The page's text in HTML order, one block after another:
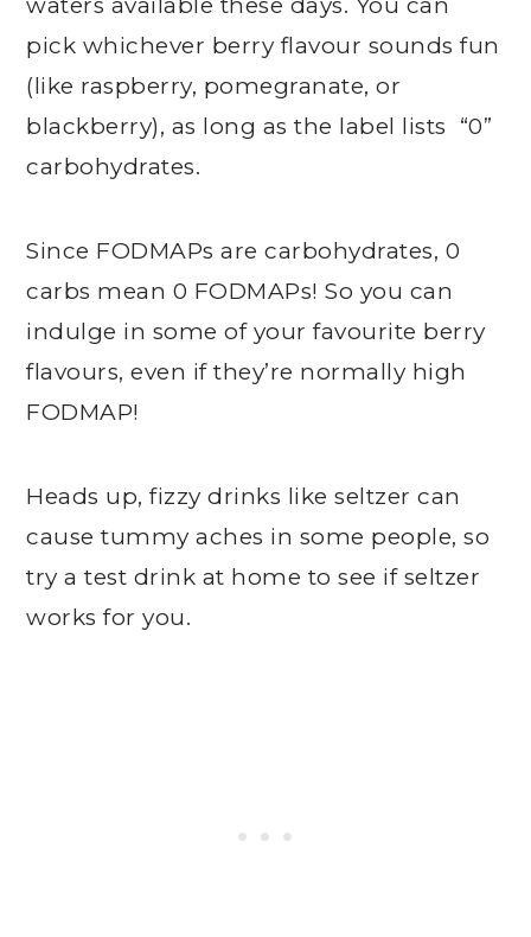
pick whichever berry flavour sounds fun
(like raspberry, pomegranate, or
blackberry), as long as the label lists “0”
carbohydrates.
Since FODMAPs are carbohydrates, 0
carbs mean 0 FODMAPs! So you can
indulge in some of your favourite berry
flavours, even if they’re normally high
FODMAP!
Heads up, fizzy drinks like seltzer can
cause tummy aches in some people, so
try a test drink at home to see if seltzer
works for you.